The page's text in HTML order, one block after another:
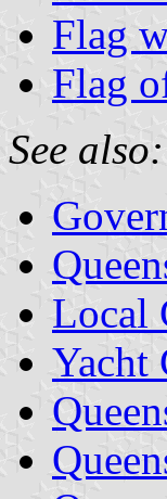
Flag
Flag
See also:
Local
Yacht